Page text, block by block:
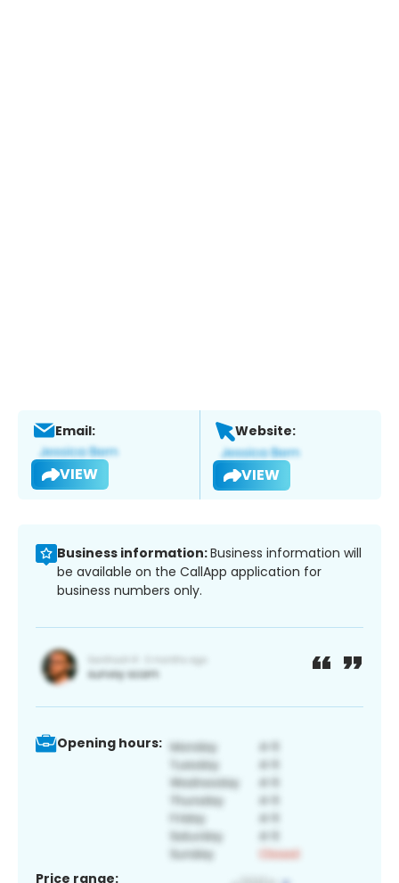
Email:
VIEW
Website:
VIEW
Business information:Business information will
be available on the CallApp application for
business numbers only.
Opening hours:
Price range: